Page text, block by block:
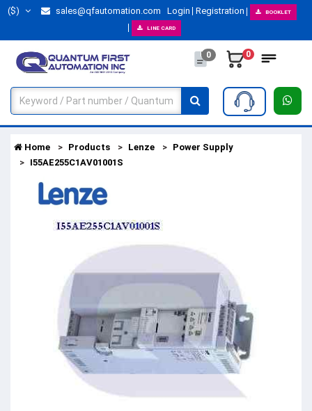
($) sales@qfautomation.com Login Registration BOOKLET
LINE CARD
0 0
Home Products Lenze
Power Supply
I55AE255C1AV01001S